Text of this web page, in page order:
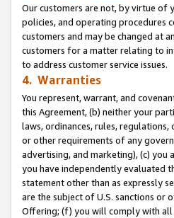
Our customers are not, by virtue of
policies, and operating procedures
customers and may be changed at
customers for a matter relating to
to address customer service issues.
4. Warranties
You represent, warrant, and
this Agreement, (b) neither your
laws, ordinances, rules,
or other requirements of any
advertising, and marketing), (c)
you have independently evaluated
statement other than as expressly
are the subject of U.S. sanctions or
Offering; (f) you will comply with all